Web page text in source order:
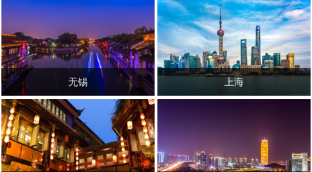
无锡 上海